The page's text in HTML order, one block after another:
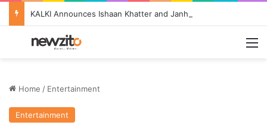
Home / Entertainment
Entertainment